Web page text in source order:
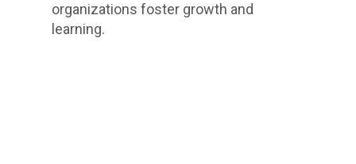
organizations foster growth and
learning.